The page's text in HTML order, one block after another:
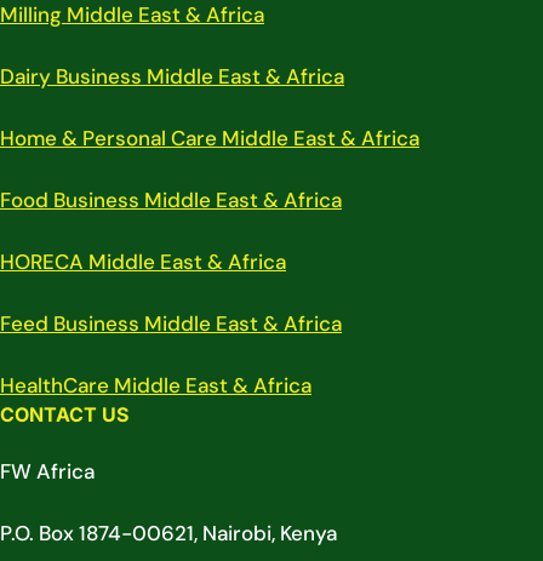
Milling Middle East & Africa
Dairy Business Middle East & Africa
Home & Personal Care Middle East & Africa
Food Business Middle East & Africa
HORECA Middle East & Africa
Feed Business Middle East & Africa
HealthCare Middle East & Africa
CONTACT US
FW Africa
P.O. Box 1874-00621, Nairobi, Kenya